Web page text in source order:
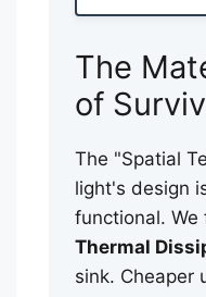
The
of
The "Spatial
light's design
functional. We
Thermal
sink. Cheaper